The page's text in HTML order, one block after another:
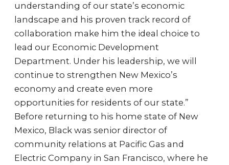
understanding of our state’s economic
landscape and his proven track record of
collaboration make him the ideal choice to
lead our Economic Development
Department. Under his leadership, we will
continue to strengthen New Mexico’s
economy and create even more
opportunities for residents of our state.”
Before returning to his home state of New
Mexico, Black was senior director of
community relations at Pacific Gas and
Electric Company in San Francisco, where he